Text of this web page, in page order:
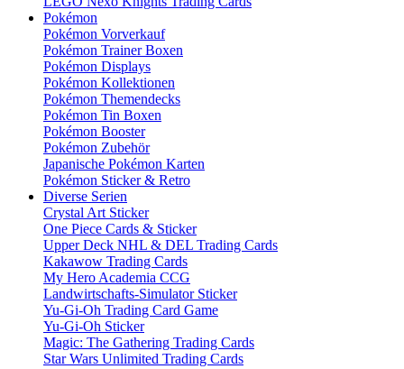
Pokémon
Pokémon Vorverkauf
Pokémon Trainer Boxen
Pokémon Displays
Pokémon Kollektionen
Pokémon Themendecks
Pokémon Tin Boxen
Pokémon Booster
Pokémon Zubehör
Japanische Pokémon Karten
Pokémon Sticker & Retro
Diverse Serien
Crystal Art Sticker
One Piece Cards & Sticker
Upper Deck NHL & DEL Trading Cards
Kakawow Trading Cards
My Hero Academia CCG
Landwirtschafts-Simulator Sticker
Yu-Gi-Oh Trading Card Game
Yu-Gi-Oh Sticker
Magic: The Gathering Trading Cards
Star Wars Unlimited Trading Cards